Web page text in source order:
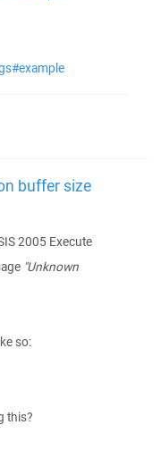
buffer size
2005 Execute
"Unknown
so:
this?